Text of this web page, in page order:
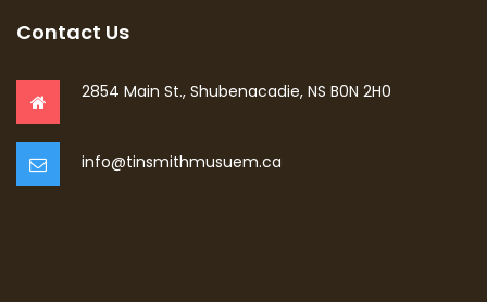
Contact Us
2854 Main St., Shubenacadie, NS B0N 2H0
info@tinsmithmusuem.ca